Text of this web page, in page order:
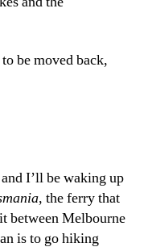
be moved back,
I’ll be waking up
, the ferry that
between Melbourne
is to go hiking